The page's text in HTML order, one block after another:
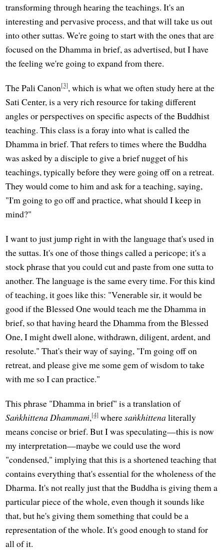
transforming through hearing the teachings. It's an
interesting and pervasive process, and that will take us out
into other suttas. We're going to start with the ones that are
focused on the Dhamma in brief, as advertised, but I have
the feeling we're going to expand from there.
The Pali Canon[3], which is what we often study here at the
Sati Center, is a very rich resource for taking different
angles or perspectives on specific aspects of the Buddhist
teaching. This class is a foray into what is called the
Dhamma in brief. That refers to times where the Buddha
was asked by a disciple to give a brief nugget of his
teachings, typically before they were going off on a retreat.
They would come to him and ask for a teaching, saying,
"I'm going to go off and practice, what should I keep in
mind?"
I want to just jump right in with the language that's used in
the suttas. It's one of those things called a pericope; it's a
stock phrase that you could cut and paste from one sutta to
another. The language is the same every time. For this kind
of teaching, it goes like this: "Venerable sir, it would be
good if the Blessed One would teach me the Dhamma in
brief, so that having heard the Dhamma from the Blessed
One, I might dwell alone, withdrawn, diligent, ardent, and
resolute." That's their way of saying, "I'm going off on
retreat, and please give me some gem of wisdom to take
with me so I can practice."
This phrase "Dhamma in brief" is a translation of
Saṅkhittena Dhammaṁ,[4] wheresaṅkhittenaliterally
means concise or brief. But I was speculating—this is now
my interpretation—maybe we could use the word
"condensed," implying that this is a shortened teaching that
contains everything that's essential for the wholeness of the
Dharma. It's not really just that the Buddha is giving them a
particular piece of the whole, even though it sounds like
that, but he's giving them something that could be a
representation of the whole. It's good enough to stand for
all of it.